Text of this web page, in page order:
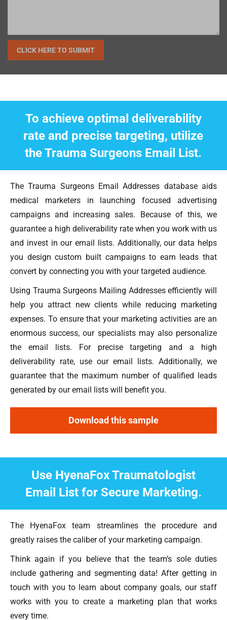
To achieve optimal deliverability
rate and precise targeting, utilize
the Trauma Surgeons Email List.
The Trauma Surgeons Email Addresses database aids
medical marketers in launching focused advertising
campaigns and increasing sales. Because of this, we
guarantee a high deliverability rate when you work with us
and invest in our email lists. Additionally, our data helps
you design custom built campaigns to earn leads that
convert by connecting you with your targeted audience.
Using Trauma Surgeons Mailing Addresses efficiently will
help you attract new clients while reducing marketing
expenses. To ensure that your marketing activities are an
enormous success, our specialists may also personalize
the email lists. For precise targeting and a high
deliverability rate, use our email lists. Additionally, we
guarantee that the maximum number of qualified leads
generated by our email lists will benefit you.
Download this sample
Use HyenaFox Traumatologist
Email List for Secure Marketing.
The HyenaFox team streamlines the procedure and
greatly raises the caliber of your marketing campaign.
Think again if you believe that the team’s sole duties
include gathering and segmenting data! After getting in
touch with you to learn about company goals, our staff
works with you to create a marketing plan that works
every time.